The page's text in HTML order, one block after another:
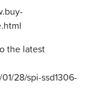
the latest
28/spi-ssd1306-